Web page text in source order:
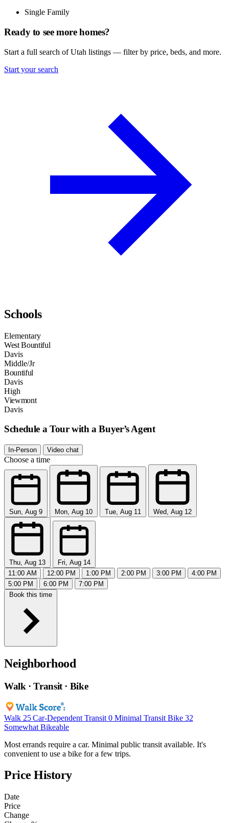
Single Family
Ready to see more homes?
Start a full search of Utah listings — filter by price, beds, and more.
Start your search
Schools
Elementary
West Bountiful
Davis
Middle/Jr
Bountiful
Davis
High
Viewmont
Davis
Schedule a Tour with a Buyer’s Agent
In-Person Video chat
Choose a time
Sun, Aug 9 Mon, Aug 10 Tue, Aug 11 Wed, Aug 12
Thu, Aug 13
Fri, Aug 14
11:00 AM
12:00 PM 1:00 PM 2:00 PM 3:00 PM
4:00 PM
5:00 PM
6:00 PM
7:00 PM
Book this time
Neighborhood
Walk · Transit · Bike
Walk 25 Car-Dependent Transit 0 Minimal Transit Bike 32
Somewhat Bikeable
Most errands require a car. Minimal public transit available. It's
convenient to use a bike for a few trips.
Price History
Date
Price
Change